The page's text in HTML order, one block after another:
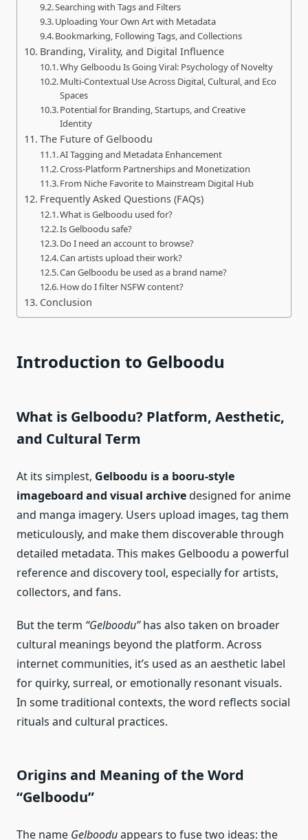
Searching with Tags and Filters
Uploading Your Own Art with Metadata
Bookmarking, Following Tags, and Collections
Branding, Virality, and Digital Influence
Why Gelboodu Is Going Viral: Psychology of Novelty
Multi‑Contextual Use Across Digital, Cultural, and Eco
Spaces
Potential for Branding, Startups, and Creative
Identity
The Future of Gelboodu
AI Tagging and Metadata Enhancement
Cross‑Platform Partnerships and Monetization
From Niche Favorite to Mainstream Digital Hub
Frequently Asked Questions (FAQs)
What is Gelboodu used for?
Is Gelboodu safe?
Do I need an account to browse?
Can artists upload their work?
Can Gelboodu be used as a brand name?
How do I filter NSFW content?
Conclusion
Introduction to Gelboodu
What is Gelboodu? Platform, Aesthetic,
and Cultural Term
At its simplest, Gelboodu is a booru‑style
imageboard and visual archivedesigned for anime
and manga imagery. Users upload images, tag them
meticulously, and make them discoverable through
detailed metadata. This makes Gelboodu a powerful
reference and discovery tool, especially for artists,
collectors, and fans.
But the term “Gelboodu”has also taken on broader
cultural meanings beyond the platform. Across
internet communities, it’s used as an aesthetic label
for quirky, surreal, or emotionally resonant visuals.
In some traditional contexts, the word reflects social
rituals and cultural practices.
Origins and Meaning of the Word
“Gelboodu”
The name Gelbooduappears to fuse two ideas: the